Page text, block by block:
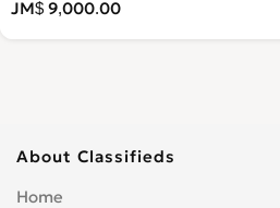
JM$ 9,000.00
About Classifieds
Home